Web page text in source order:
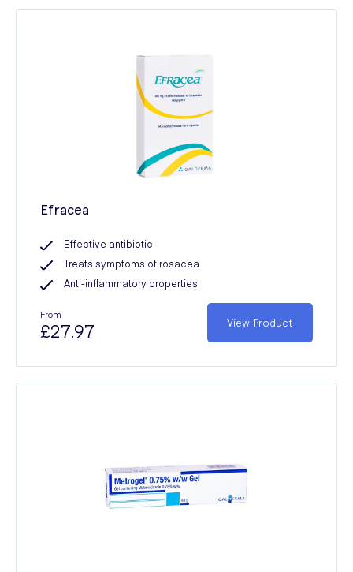
Efracea
Effective antibiotic
Treats symptoms of rosacea
Anti-inflammatory properties
From
£27.97 View Product